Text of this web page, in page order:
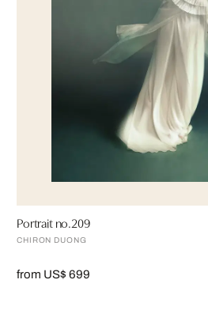
Portrait no.209
CHIRON DUONG
from US$ 699